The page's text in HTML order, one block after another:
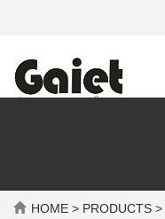
HOME > PRODUCTS >